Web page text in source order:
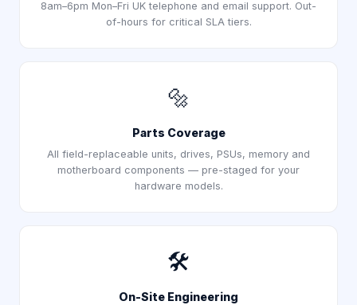
8am–6pm Mon–Fri UK telephone and email support. Out-
of-hours for critical SLA tiers.
🔩
Parts Coverage
All field-replaceable units, drives, PSUs, memory and
motherboard components — pre-staged for your
hardware models.
🛠️
On-Site Engineering